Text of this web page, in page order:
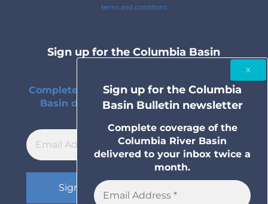
terms and conditions
Sign up for the Columbia Basin
Complete coverage of the Columbia River
Basin delivered to your inbox twice a
Sign up for the Columbia
Basin Bulletin newsletter
Complete coverage of the
Columbia River Basin
delivered to your inbox twice a
month.